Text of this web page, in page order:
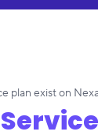
plan exist on
Service